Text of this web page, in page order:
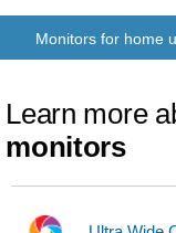
Monitors for home
Learn more
monitors